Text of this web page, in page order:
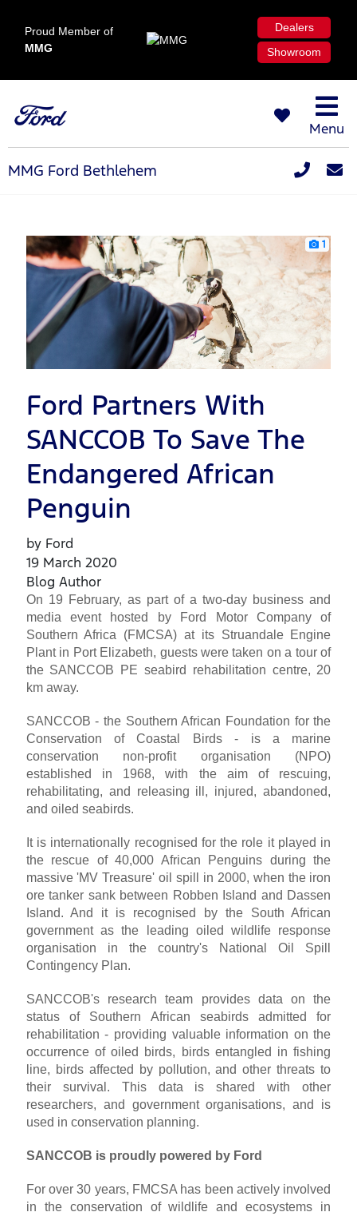
Proud Member of
MMG
Dealers
Showroom
Menu
MMG Ford Bethlehem
1
Ford Partners With
SANCCOB To Save The
Endangered African
Penguin
by Ford
19 March 2020
Blog Author
On 19 February, as part of a two-day business and
media event hosted by Ford Motor Company of
Southern Africa (FMCSA) at its Struandale Engine
Plant in Port Elizabeth, guests were taken on a tour of
the SANCCOB PE seabird rehabilitation centre, 20
km away.
SANCCOB - the Southern African Foundation for the
Conservation of Coastal Birds - is a marine
conservation non-profit organisation (NPO)
established in 1968, with the aim of rescuing,
rehabilitating, and releasing ill, injured, abandoned,
and oiled seabirds.
It is internationally recognised for the role it played in
the rescue of 40,000 African Penguins during the
massive 'MV Treasure' oil spill in 2000, when the iron
ore tanker sank between Robben Island and Dassen
Island. And it is recognised by the South African
government as the leading oiled wildlife response
organisation in the country's National Oil Spill
Contingency Plan.
SANCCOB's research team provides data on the
status of Southern African seabirds admitted for
rehabilitation - providing valuable information on the
occurrence of oiled birds, birds entangled in fishing
line, birds affected by pollution, and other threats to
their survival. This data is shared with other
researchers, and government organisations, and is
used in conservation planning.
SANCCOB is proudly powered by Ford
For over 30 years, FMCSA has been actively involved
in the conservation of wildlife and ecosystems in